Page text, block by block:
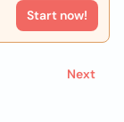
Start now!
Next